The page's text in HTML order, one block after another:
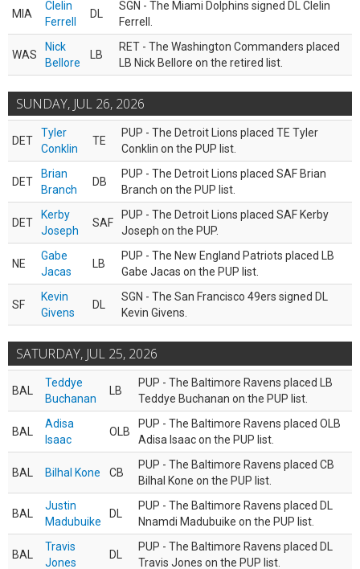
MIA
Clelin
Ferrell
DL
SGN - The Miami Dolphins signed DL Clelin
Ferrell.
WAS
Nick
Bellore
LB
RET - The Washington Commanders placed
LB Nick Bellore on the retired list.
SUNDAY, JUL 26, 2026
DET
Tyler
Conklin
TE
PUP - The Detroit Lions placed TE Tyler
Conklin on the PUP list.
DET
Brian
Branch
DB
PUP - The Detroit Lions placed SAF Brian
Branch on the PUP list.
DET
Kerby
Joseph
SAF
PUP - The Detroit Lions placed SAF Kerby
Joseph on the PUP.
NE
Gabe
Jacas
LB
PUP - The New England Patriots placed LB
Gabe Jacas on the PUP list.
SF
Kevin
Givens
DL
SGN - The San Francisco 49ers signed DL
Kevin Givens.
SATURDAY, JUL 25, 2026
BAL
Teddye
Buchanan
LB
PUP - The Baltimore Ravens placed LB
Teddye Buchanan on the PUP list.
BAL
Adisa
Isaac
OLB
PUP - The Baltimore Ravens placed OLB
Adisa Isaac on the PUP list.
BAL Bilhal Kone CB
PUP - The Baltimore Ravens placed CB
Bilhal Kone on the PUP list.
BAL
Justin
Madubuike
DL
PUP - The Baltimore Ravens placed DL
Nnamdi Madubuike on the PUP list.
BAL
Travis
Jones
DL
PUP - The Baltimore Ravens placed DL
Travis Jones on the PUP list.